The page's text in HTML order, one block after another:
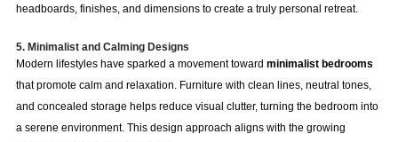
headboards, finishes, and dimensions to create a truly personal retreat.
5. Minimalist and Calming Designs
Modern lifestyles have sparked a movement toward minimalist bedrooms
that promote calm and relaxation. Furniture with clean lines, neutral tones,
and concealed storage helps reduce visual clutter, turning the bedroom into
a serene environment. This design approach aligns with the growing